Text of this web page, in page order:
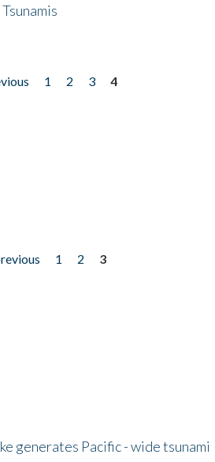
1 2 3
4
1 2
3
generates Pacific - wide tsunami